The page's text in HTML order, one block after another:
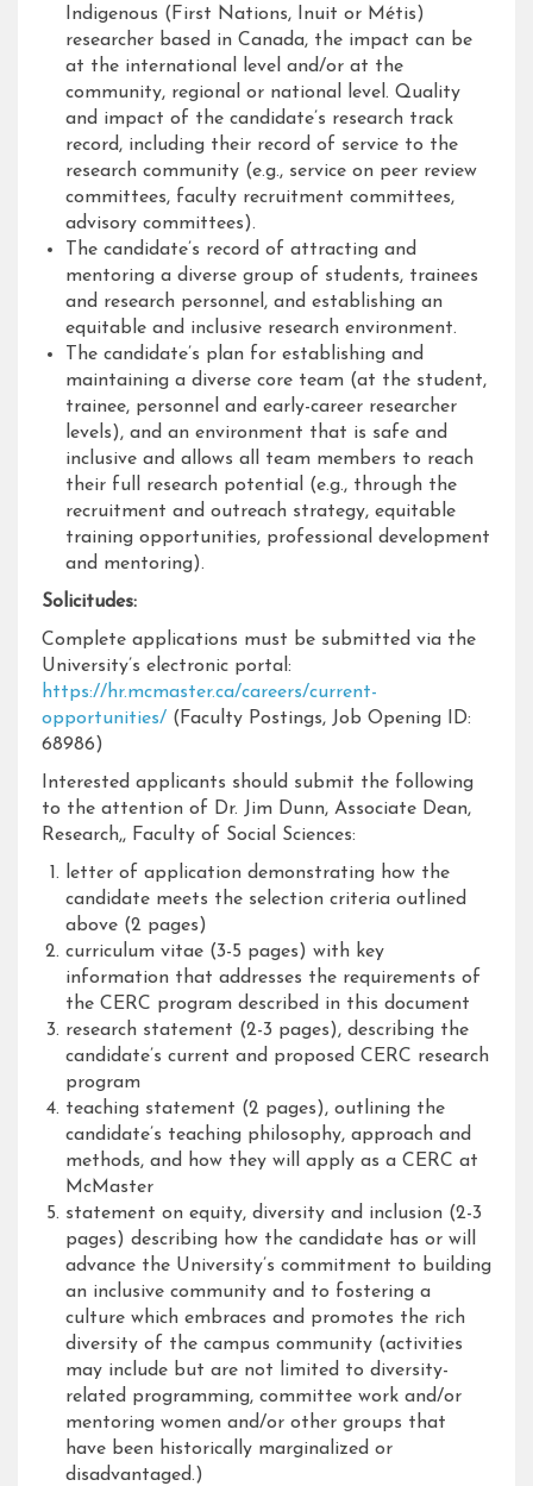
Indigenous (First Nations, Inuit or Métis)
researcher based in Canada, the impact can be
at the international level and/or at the
community, regional or national level. Quality
and impact of the candidate’s research track
record, including their record of service to the
research community (e.g., service on peer review
committees, faculty recruitment committees,
advisory committees).
The candidate’s record of attracting and
mentoring a diverse group of students, trainees
and research personnel, and establishing an
equitable and inclusive research environment.
The candidate’s plan for establishing and
maintaining a diverse core team (at the student,
trainee, personnel and early-career researcher
levels), and an environment that is safe and
inclusive and allows all team members to reach
their full research potential (e.g., through the
recruitment and outreach strategy, equitable
training opportunities, professional development
and mentoring).
Solicitudes:
Complete applications must be submitted via the
University’s electronic portal:
https://hr.mcmaster.ca/careers/current-
opportunities/ (Faculty Postings, Job Opening ID:
68986)
Interested applicants should submit the following
to the attention of Dr. Jim Dunn, Associate Dean,
Research,, Faculty of Social Sciences:
letter of application demonstrating how the
candidate meets the selection criteria outlined
above (2 pages)
curriculum vitae (3-5 pages) with key
information that addresses the requirements of
the CERC program described in this document
research statement (2-3 pages), describing the
candidate’s current and proposed CERC research
program
teaching statement (2 pages), outlining the
candidate’s teaching philosophy, approach and
methods, and how they will apply as a CERC at
McMaster
statement on equity, diversity and inclusion (2-3
pages) describing how the candidate has or will
advance the University’s commitment to building
an inclusive community and to fostering a
culture which embraces and promotes the rich
diversity of the campus community (activities
may include but are not limited to diversity-
related programming, committee work and/or
mentoring women and/or other groups that
have been historically marginalized or
disadvantaged.)